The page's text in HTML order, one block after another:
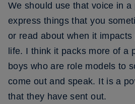
We should use that voice in a
express things that you
or read about when it impacts
life. I think it packs more of a
boys who are role models to
come out and speak. It is a
that they have sent out.